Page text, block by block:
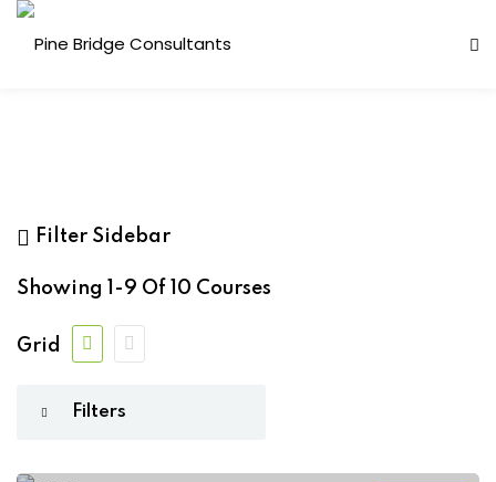
Planning (BCP)
(ERM)
Filter Sidebar
Showing 1-9 Of 10 Courses
Grid